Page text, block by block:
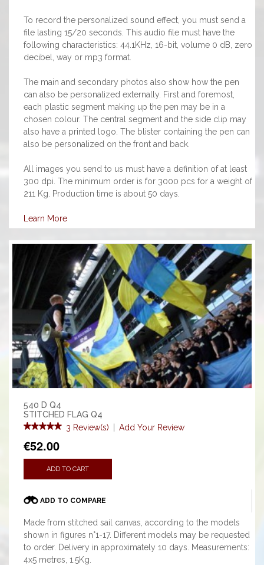
To record the personalized sound effect, you must send a
file lasting 15/20 seconds. This audio file must have the
following characteristics: 44.1KHz, 16-bit, volume 0 dB, zero
decibel, way or mp3 format.
The main and secondary photos also show how the pen
can also be personalized externally. First and foremost,
each plastic segment making up the pen may be in a
chosen colour. The central segment and the side clip may
also have a printed logo. The blister containing the pen can
also be personalized on the front and back.
All images you send to us must have a definition of at least
300 dpi. The minimum order is for 3000 pcs for a weight of
211 Kg. Production time is about 50 days.
Learn More
540 D Q4
STITCHED FLAG Q4
3 Review(s)
Add Your Review
€52.00
ADD TO CART
ADD TO COMPARE
Made from stitched sail canvas, according to the models
shown in figures n°1-17. Different models may be requested
to order. Delivery in approximately 10 days. Measurements:
4x5 metres, 1.5Kg.